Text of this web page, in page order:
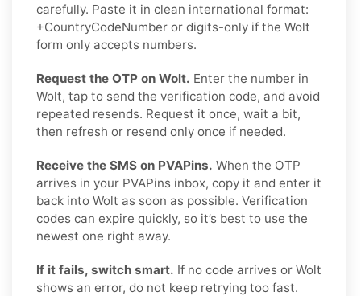
carefully. Paste it in clean international format:
+CountryCodeNumber or digits-only if the Wolt
form only accepts numbers.
Request the OTP on Wolt. Enter the number in
Wolt, tap to send the verification code, and avoid
repeated resends. Request it once, wait a bit,
then refresh or resend only once if needed.
Receive the SMS on PVAPins. When the OTP
arrives in your PVAPins inbox, copy it and enter it
back into Wolt as soon as possible. Verification
codes can expire quickly, so it’s best to use the
newest one right away.
If it fails, switch smart. If no code arrives or Wolt
shows an error, do not keep retrying too fast.